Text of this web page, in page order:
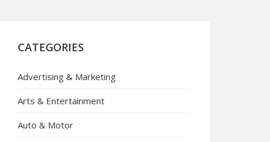
CATEGORIES
Advertising & Marketing
Arts & Entertainment
Auto & Motor